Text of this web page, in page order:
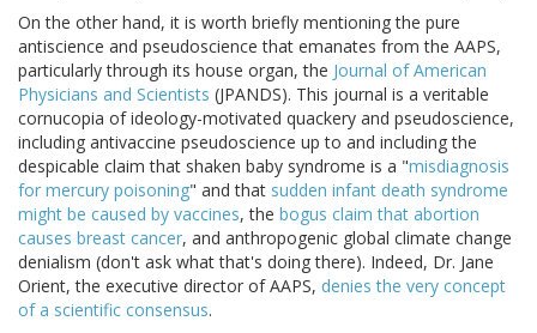
On the other hand, it is worth briefly mentioning the pure
antiscience and pseudoscience that emanates from the AAPS,
particularly through its house organ, the Journal of American
Physicians and Scientists (JPANDS). This journal is a veritable
cornucopia of ideology-motivated quackery and pseudoscience,
including antivaccine pseudoscience up to and including the
despicable claim that shaken baby syndrome is a "misdiagnosis
for mercury poisoning" and that sudden infant death syndrome
might be caused by vaccines, the bogus claim that abortion
causes breast cancer, and anthropogenic global climate change
denialism (don't ask what that's doing there). Indeed, Dr. Jane
Orient, the executive director of AAPS, denies the very concept
of a scientific consensus.